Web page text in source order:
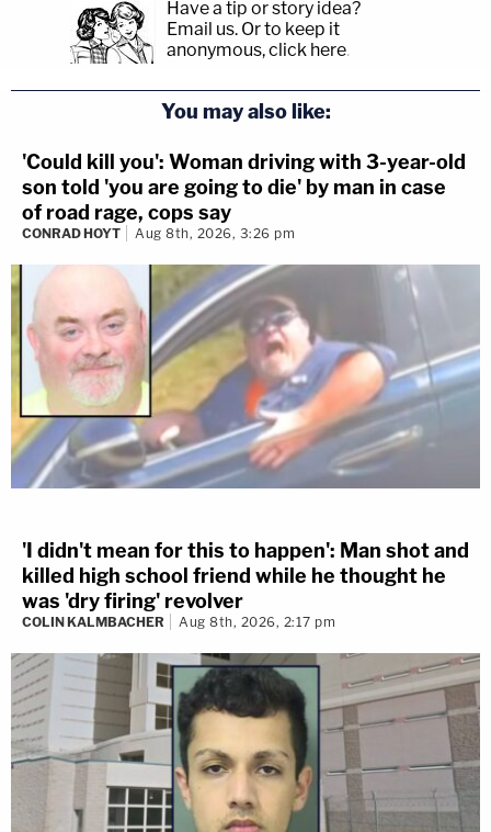
Have a tip or story idea?
Email us. Or to keep it
anonymous, click here.
You may also like:
'Could kill you': Woman driving with 3-year-old
son told 'you are going to die' by man in case
of road rage, cops say
CONRAD HOYT Aug 8th, 2026, 3:26 pm
'I didn't mean for this to happen': Man shot and
killed high school friend while he thought he
was 'dry firing' revolver
COLIN KALMBACHER Aug 8th, 2026, 2:17 pm